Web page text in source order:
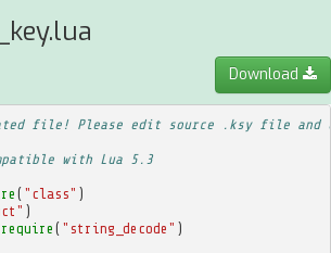
Download
file! Please edit source .ksy file and
with Lua 5.3
( "class" )
)
require ( "string_decode" )